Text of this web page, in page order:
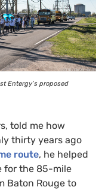
Entergy’s proposed
told me how
thirty years ago
route, he helped
for the 85-mile
Baton Rouge to